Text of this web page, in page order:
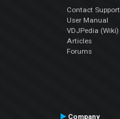
Contact Support
User Manual
VDJPedia (Wiki)
Articles
Forums
Company